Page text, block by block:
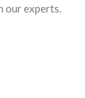
our experts.